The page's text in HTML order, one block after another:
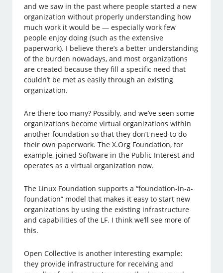
and we saw in the past where people started a new
organization without properly understanding how
much work it would be — especially work few
people enjoy doing (such as the extensive
paperwork). I believe there’s a better understanding
of the burden nowadays, and most organizations
are created because they fill a specific need that
couldn’t be met as easily through an existing
organization.
Are there too many? Possibly, and we’ve seen some
organizations become virtual organizations within
another foundation so that they don’t need to do
their own paperwork. The X.Org Foundation, for
example, joined Software in the Public Interest and
operates as a virtual organization now.
The Linux Foundation supports a “foundation-in-a-
foundation” model that makes it easy to start new
organizations by using the existing infrastructure
and capabilities of the LF. I think we’ll see more of
this.
Open Collective is another interesting example:
they provide infrastructure for receiving and